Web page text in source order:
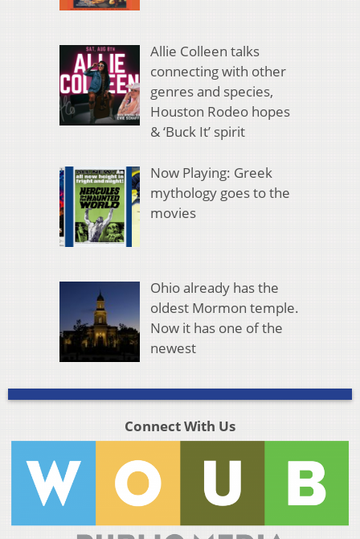
Allie Colleen talks
connecting with other
genres and species,
Houston Rodeo hopes
& ‘Buck It’ spirit
Now Playing: Greek
mythology goes to the
movies
Ohio already has the
oldest Mormon temple.
Now it has one of the
newest
Connect With Us